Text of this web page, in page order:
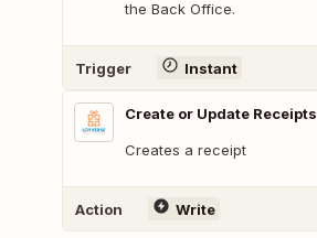
the Back Office.
Trigger Instant
Create or Update Receipts
Creates a receipt
Action Write